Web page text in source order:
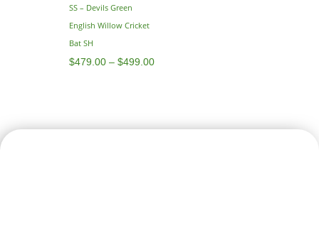
SS – Devils Green
English Willow Cricket
Bat SH
$479.00 – $499.00